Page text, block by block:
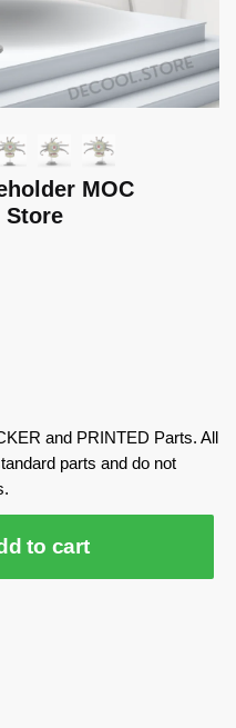
MOC
Store
and PRINTED Parts. All
parts and do not
to cart